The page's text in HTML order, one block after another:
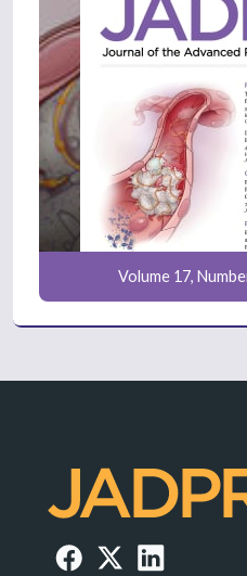
Volume 17,